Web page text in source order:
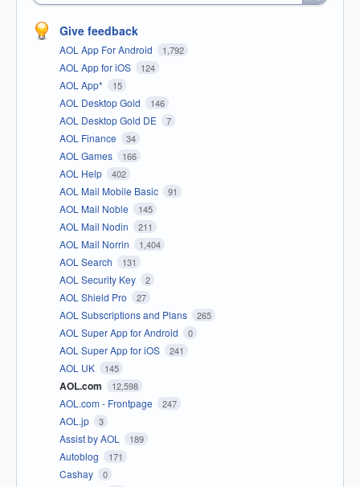
Give feedback
AOL App For Android 1,792
AOL App for iOS 124
AOL App* 15
AOL Desktop Gold 146
AOL Desktop Gold DE 7
AOL Finance 34
AOL Games 166
AOL Help 402
AOL Mail Mobile Basic 91
AOL Mail Noble 145
AOL Mail Nodin 211
AOL Mail Norrin 1,404
AOL Search 131
AOL Security Key 2
AOL Shield Pro 27
AOL Subscriptions and Plans 265
AOL Super App for Android 0
AOL Super App for iOS 241
AOL UK 145
AOL.com 12,598
AOL.com - Frontpage 247
AOL.jp 3
Assist by AOL 189
Autoblog 171
Cashay 0